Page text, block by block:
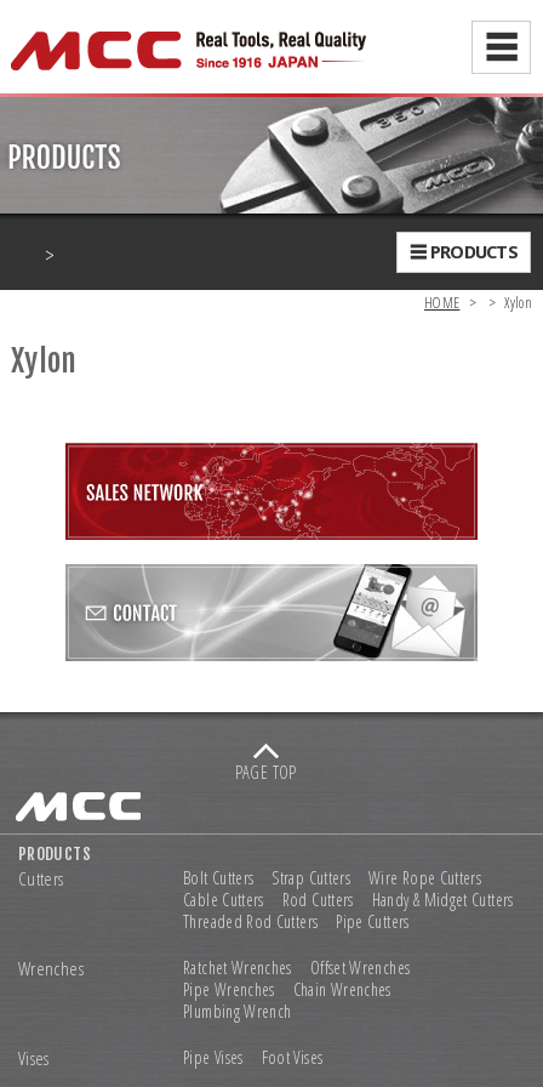
☰
☰ PRODUCTS
>
HOME > > Xylon
Xylon
PAGE TOP
PRODUCTS
Cutters Bolt Cutters Strap Cutters
Wire Rope Cutters
Cable Cutters
Rod Cutters
Handy & Midget Cutters
Threaded Rod Cutters
Pipe Cutters
Wrenches Ratchet Wrenches
Offset Wrenches
Pipe Wrenches
Chain Wrenches
Plumbing Wrench
Vises Pipe Vises Foot Vises